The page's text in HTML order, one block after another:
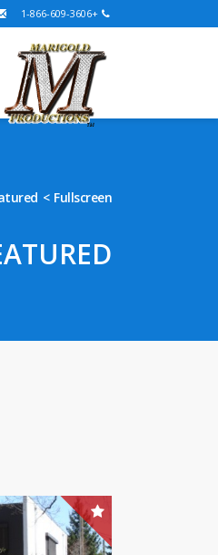
+1-866-609-3606
Fullscreen